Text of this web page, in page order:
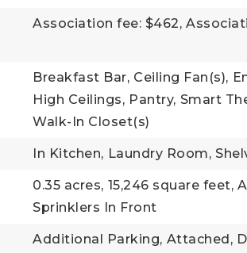
Association fee: $462,
Breakfast Bar, Ceiling Fan(s),
High Ceilings, Pantry, Smart
Walk-In Closet(s)
In Kitchen, Laundry Room,
0.35 acres, 15,246 square feet,
Sprinklers In Front
Additional Parking, Attached,